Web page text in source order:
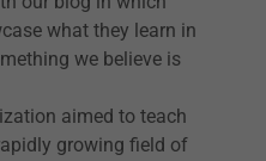
what they learn in
we believe is
aimed to teach
growing field of